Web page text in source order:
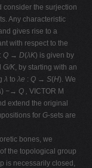
consider the surjection
Any characteristic
gives rise to a
with respect to the
: Q → D(λK) is given by
G/K, by starting with an
λ to λe : Q → S(H). We
) −→ Q , VICTOR M
extend the original
for G-sets are
bones, we
the topological group
is necessarily closed,